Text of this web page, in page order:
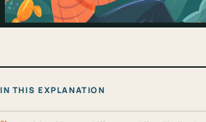
IN THIS EXPLANATION